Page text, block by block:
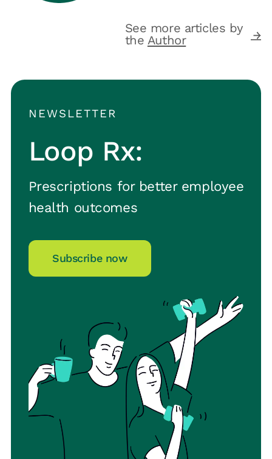
See more articles by
the Author
NEWSLETTER
Loop Rx:
Prescriptions for better employee
health outcomes
Subscribe now